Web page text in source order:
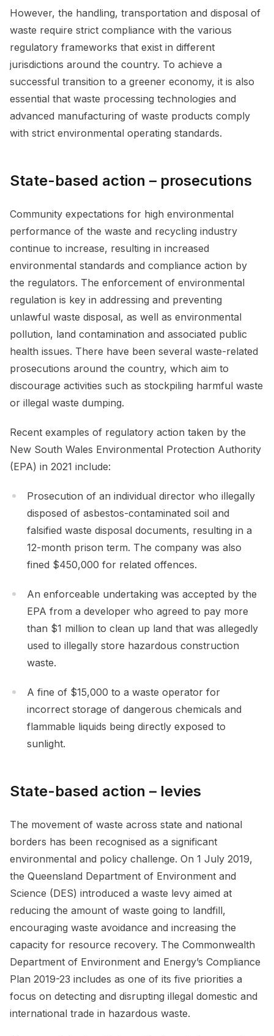
However, the handling, transportation and disposal of
waste require strict compliance with the various
regulatory frameworks that exist in different
jurisdictions around the country. To achieve a
successful transition to a greener economy, it is also
essential that waste processing technologies and
advanced manufacturing of waste products comply
with strict environmental operating standards.
State-based action – prosecutions
Community expectations for high environmental
performance of the waste and recycling industry
continue to increase, resulting in increased
environmental standards and compliance action by
the regulators. The enforcement of environmental
regulation is key in addressing and preventing
unlawful waste disposal, as well as environmental
pollution, land contamination and associated public
health issues. There have been several waste-related
prosecutions around the country, which aim to
discourage activities such as stockpiling harmful waste
or illegal waste dumping.
Recent examples of regulatory action taken by the
New South Wales Environmental Protection Authority
(EPA) in 2021 include:
Prosecution of an individual director who illegally
disposed of asbestos-contaminated soil and
falsified waste disposal documents, resulting in a
12-month prison term. The company was also
fined $450,000 for related offences.
An enforceable undertaking was accepted by the
EPA from a developer who agreed to pay more
than $1 million to clean up land that was allegedly
used to illegally store hazardous construction
waste.
A fine of $15,000 to a waste operator for
incorrect storage of dangerous chemicals and
flammable liquids being directly exposed to
sunlight.
State-based action – levies
The movement of waste across state and national
borders has been recognised as a significant
environmental and policy challenge. On 1 July 2019,
the Queensland Department of Environment and
Science (DES) introduced a waste levy aimed at
reducing the amount of waste going to landfill,
encouraging waste avoidance and increasing the
capacity for resource recovery. The Commonwealth
Department of Environment and Energy’s Compliance
Plan 2019-23 includes as one of its five priorities a
focus on detecting and disrupting illegal domestic and
international trade in hazardous waste.